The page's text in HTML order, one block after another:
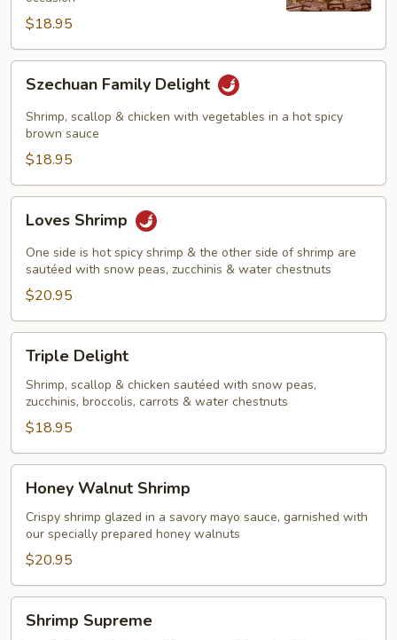
$18.95
Family
Delight
Szechuan Family Delight
Shrimp, scallop & chicken with vegetables in a hot spicy
brown sauce
$18.95
Shrimp
Loves Shrimp
One side is hot spicy shrimp & the other side of shrimp are
sautéed with snow peas, zucchinis & water chestnuts
$20.95
Delight
Triple Delight
Shrimp, scallop & chicken sautéed with snow peas,
zucchinis, broccolis, carrots & water chestnuts
$18.95
Walnut
Shrimp
Honey Walnut Shrimp
Crispy shrimp glazed in a savory mayo sauce, garnished with
our specially prepared honey walnuts
$20.95
Supreme
Shrimp Supreme